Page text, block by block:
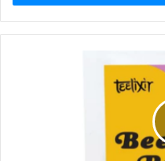
r
y